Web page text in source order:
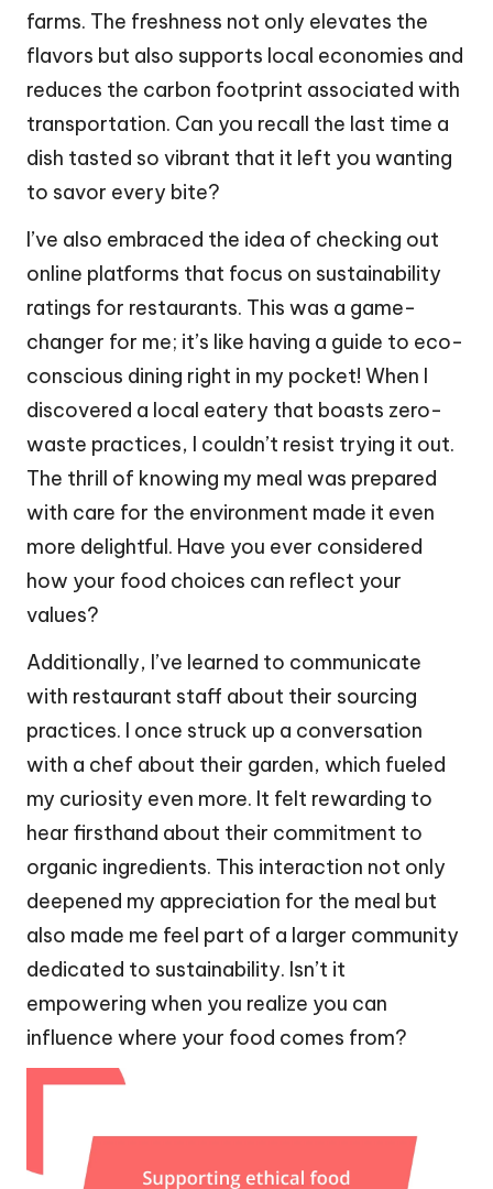
farms. The freshness not only elevates the
flavors but also supports local economies and
reduces the carbon footprint associated with
transportation. Can you recall the last time a
dish tasted so vibrant that it left you wanting
to savor every bite?
I’ve also embraced the idea of checking out
online platforms that focus on sustainability
ratings for restaurants. This was a game-
changer for me; it’s like having a guide to eco-
conscious dining right in my pocket! When I
discovered a local eatery that boasts zero-
waste practices, I couldn’t resist trying it out.
The thrill of knowing my meal was prepared
with care for the environment made it even
more delightful. Have you ever considered
how your food choices can reflect your
values?
Additionally, I’ve learned to communicate
with restaurant staff about their sourcing
practices. I once struck up a conversation
with a chef about their garden, which fueled
my curiosity even more. It felt rewarding to
hear firsthand about their commitment to
organic ingredients. This interaction not only
deepened my appreciation for the meal but
also made me feel part of a larger community
dedicated to sustainability. Isn’t it
empowering when you realize you can
influence where your food comes from?